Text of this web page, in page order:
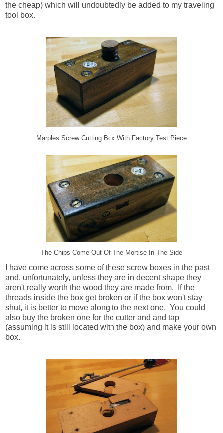
the cheap) which will undoubtedly be added to my traveling
tool box.
Marples Screw Cutting Box With Factory Test Piece
The Chips Come Out Of The Mortise In The Side
I have come across some of these screw boxes in the past
and, unfortunately, unless they are in decent shape they
aren't really worth the wood they are made from. If the
threads inside the box get broken or if the box won't stay
shut, it is better to move along to the next one. You could
also buy the broken one for the cutter and and tap
(assuming it is still located with the box) and make your own
box.